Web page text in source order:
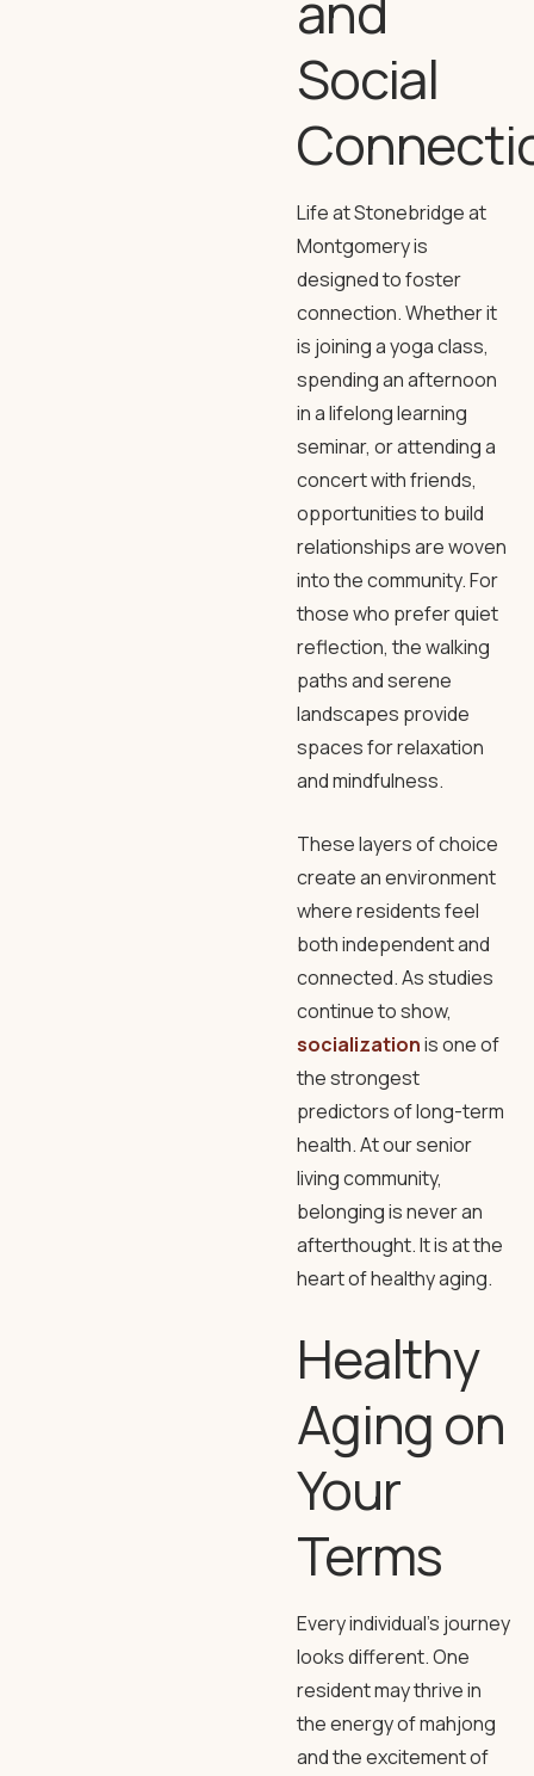
Social
Life at Stonebridge at
Montgomery is
designed to foster
connection. Whether it
is joining a yoga class,
spending an afternoon
in a lifelong learning
seminar, or attending a
concert with friends,
opportunities to build
relationships are woven
into the community. For
those who prefer quiet
reflection, the walking
paths and serene
landscapes provide
spaces for relaxation
and mindfulness.
These layers of choice
create an environment
where residents feel
both independent and
connected. As studies
continue to show,
socializationis one of
the strongest
predictors of long-term
health. At our senior
living community,
belonging is never an
afterthought. It is at the
heart of healthy aging.
Healthy
Aging on
Your
Terms
Every individual’s journey
looks different. One
resident may thrive in
the energy of mahjong
and the excitement of